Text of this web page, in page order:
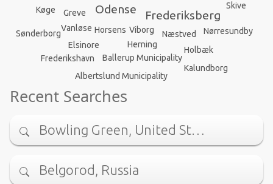
Odense Frederiksberg
Horsens
Greve
Herning
Næstved
Ballerup Municipality
Vanløse
Elsinore
Viborg
Køge
Albertslund Municipality
Sønderborg
Holbæk
Frederikshavn
Nørresundby
Skive
Kalundborg
Recent Searches
Bowling Green, United St…
Belgorod, Russia